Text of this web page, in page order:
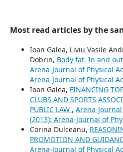
Most read articles by the
Ioan Galea, Liviu Vasile
Dobrin, Body fat. In and
Arena-Journal of Physical
Arena-Journal of Physical
Ioan Galea, FINANCING
CLUBS AND SPORTS
PUBLIC LAW , Arena-
(2013): Arena-Journal of
Corina Dulceanu,
PROMOTION AND
Arena-Journal of Physical